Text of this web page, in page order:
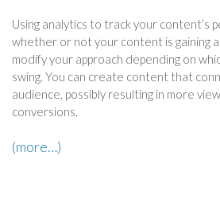
Using analytics to track your content’s
whether or not your content is gaining
modify your approach depending on
swing. You can create content that
audience, possibly resulting in more
conversions.
(more…)